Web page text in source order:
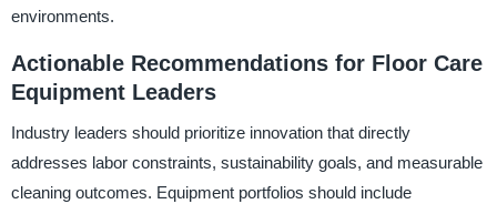
environments.
Actionable Recommendations for Floor Care
Equipment Leaders
Industry leaders should prioritize innovation that directly
addresses labor constraints, sustainability goals, and measurable
cleaning outcomes. Equipment portfolios should include